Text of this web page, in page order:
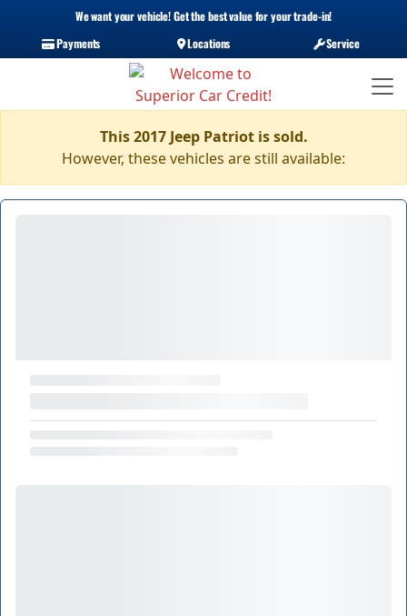
We want your vehicle! Get the best value for your trade-in!
Payments
Locations Service
This 2017 Jeep Patriot is sold.
However, these vehicles are still available: